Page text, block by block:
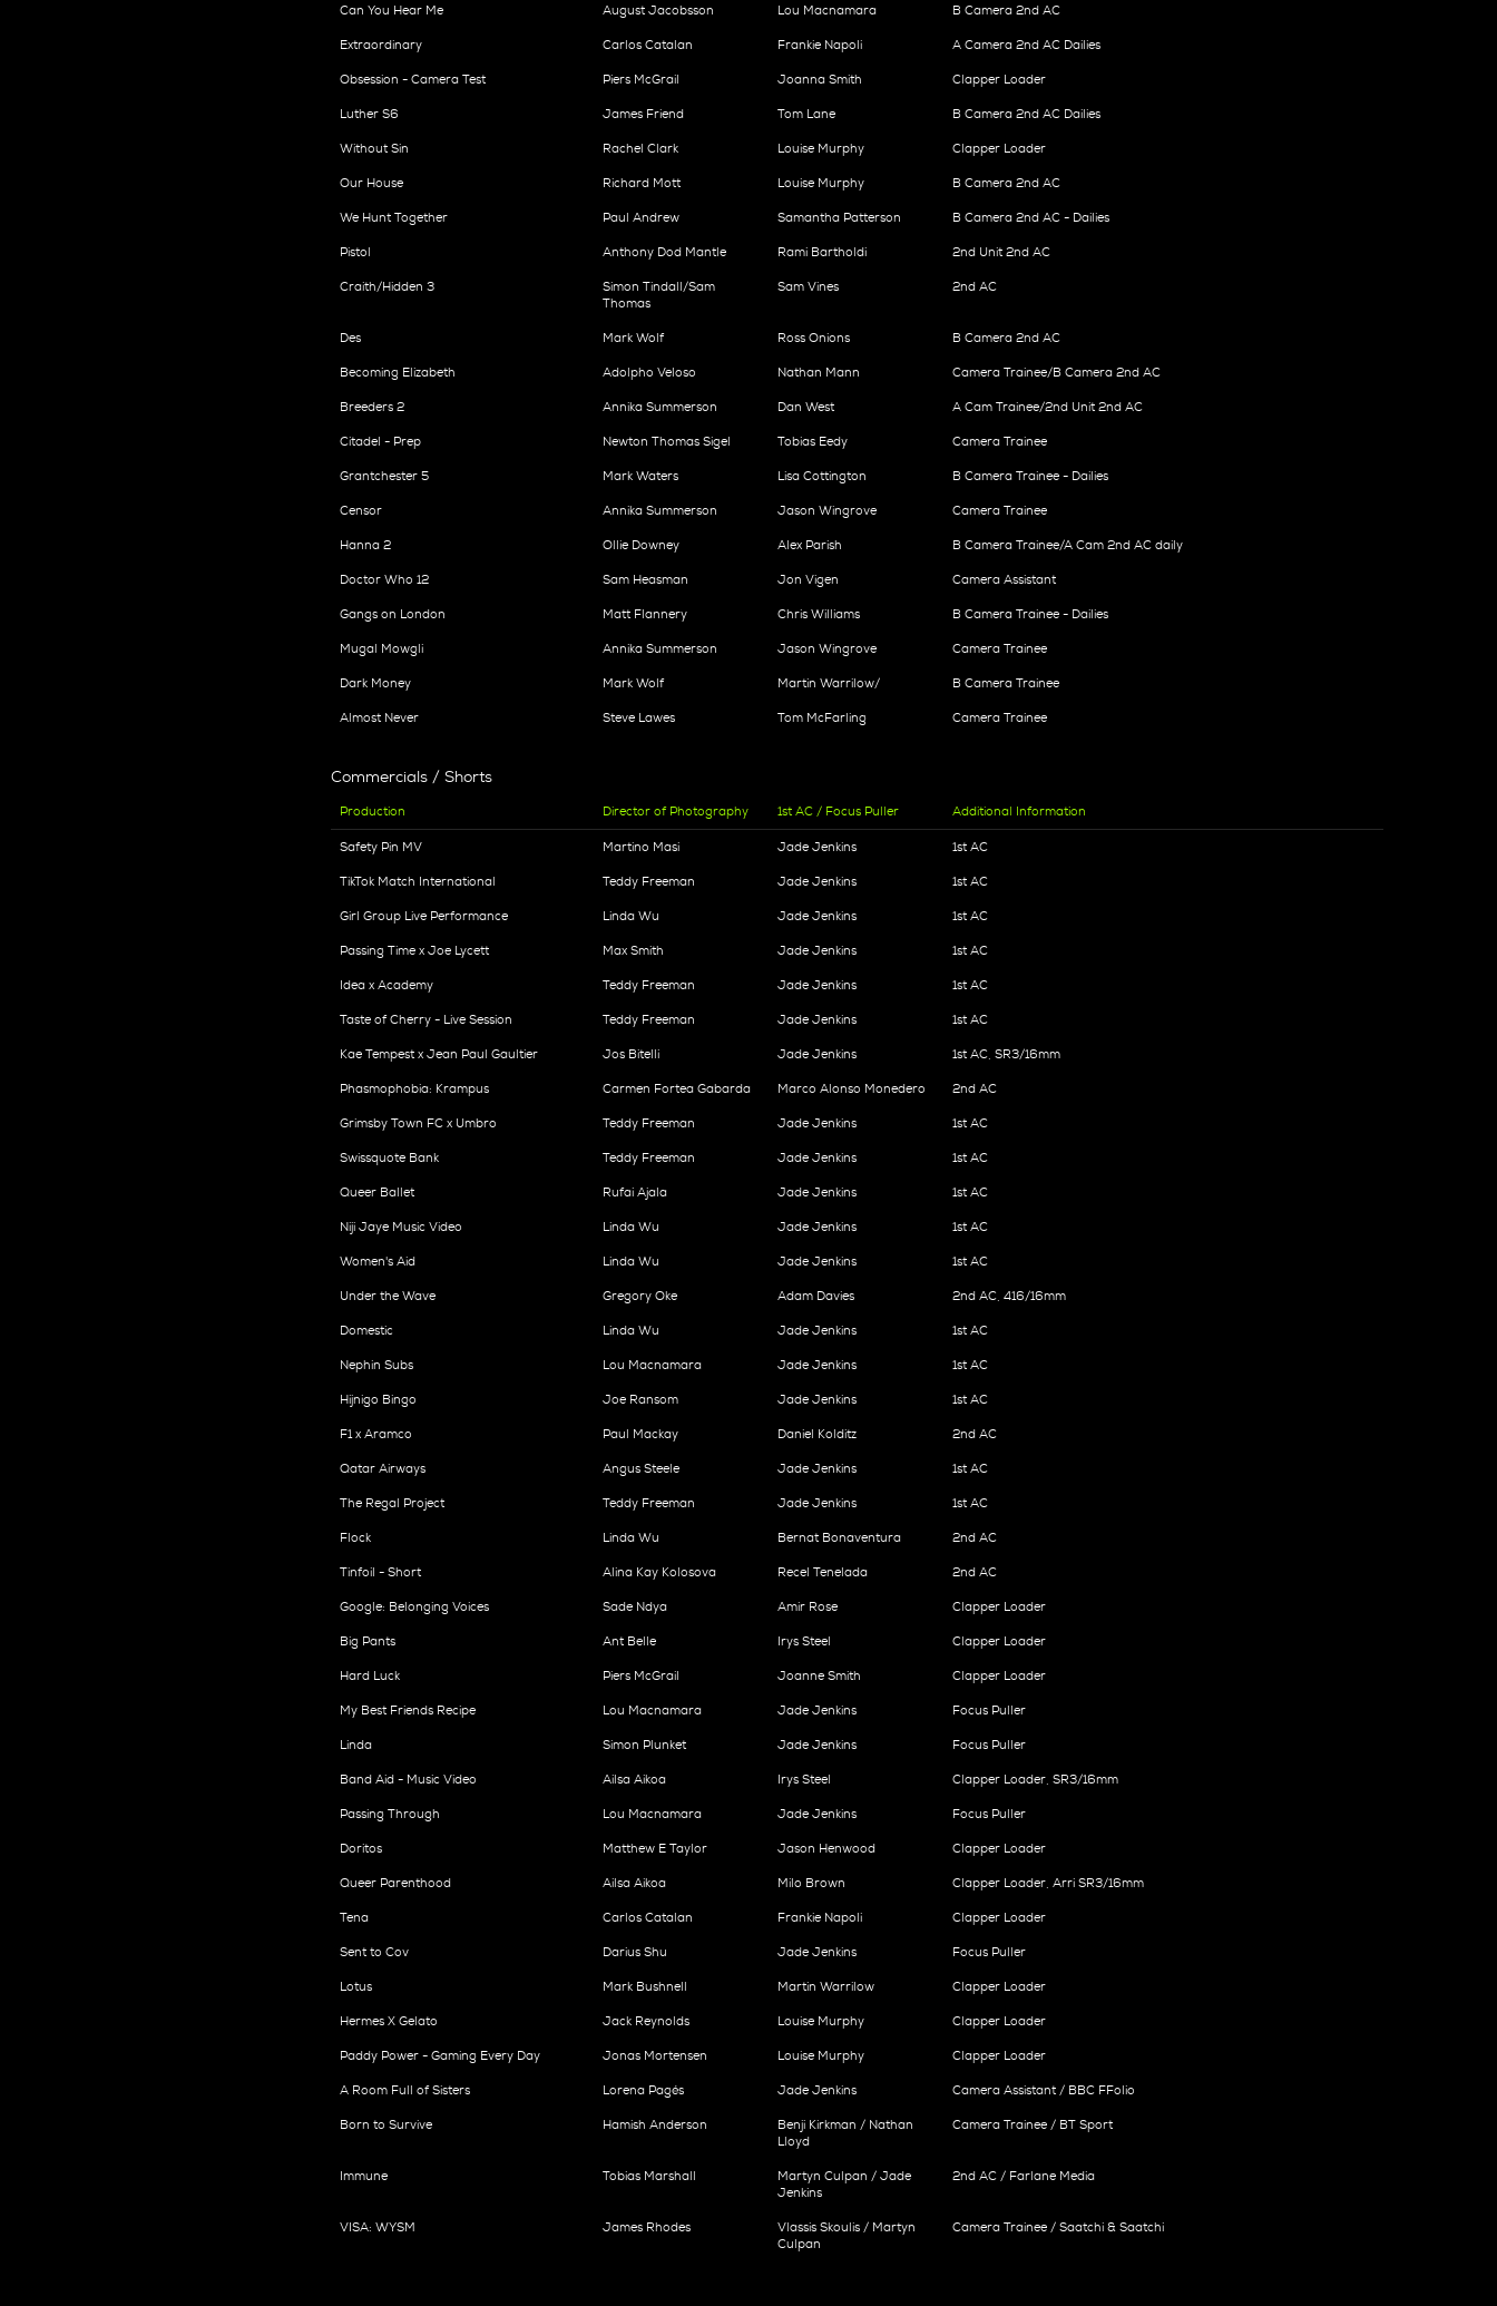
Can You Hear Me August Jacobsson Lou Macnamara B Camera 2nd AC
Extraordinary Carlos Catalan Frankie Napoli A Camera 2nd AC Dailies
Obsession - Camera Test Piers McGrail Joanna Smith Clapper Loader
Luther S6 James Friend Tom Lane B Camera 2nd AC Dailies
Without Sin Rachel Clark Louise Murphy Clapper Loader
Our House Richard Mott Louise Murphy B Camera 2nd AC
We Hunt Together Paul Andrew Samantha Patterson B Camera 2nd AC - Dailies
Pistol Anthony Dod Mantle Rami Bartholdi 2nd Unit 2nd AC
Craith/Hidden 3
Simon Tindall/Sam
Thomas
Sam Vines 2nd AC
Des Mark Wolf Ross Onions B Camera 2nd AC
Becoming Elizabeth Adolpho Veloso Nathan Mann Camera Trainee/B Camera 2nd AC
Breeders 2 Annika Summerson Dan West A Cam Trainee/2nd Unit 2nd AC
Citadel - Prep Newton Thomas Sigel Tobias Eedy Camera Trainee
Grantchester 5 Mark Waters Lisa Cottington B Camera Trainee - Dailies
Censor Annika Summerson Jason Wingrove Camera Trainee
Hanna 2 Ollie Downey Alex Parish B Camera Trainee/A Cam 2nd AC daily
Doctor Who 12 Sam Heasman Jon Vigen Camera Assistant
Gangs on London Matt Flannery Chris Williams B Camera Trainee - Dailies
Mugal Mowgli Annika Summerson Jason Wingrove Camera Trainee
Dark Money Mark Wolf Martin Warrilow/ B Camera Trainee
Almost Never Steve Lawes Tom McFarling Camera Trainee
Commercials / Shorts
Production Director of Photography 1st AC / Focus Puller Additional Information
Safety Pin MV Martino Masi Jade Jenkins 1st AC
TikTok Match International Teddy Freeman Jade Jenkins 1st AC
Girl Group Live Performance Linda Wu Jade Jenkins 1st AC
Passing Time x Joe Lycett Max Smith Jade Jenkins 1st AC
Idea x Academy Teddy Freeman Jade Jenkins 1st AC
Taste of Cherry - Live Session Teddy Freeman Jade Jenkins 1st AC
Kae Tempest x Jean Paul Gaultier Jos Bitelli Jade Jenkins 1st AC, SR3/16mm
Phasmophobia: Krampus Carmen Fortea Gabarda Marco Alonso Monedero 2nd AC
Grimsby Town FC x Umbro Teddy Freeman Jade Jenkins 1st AC
Swissquote Bank Teddy Freeman Jade Jenkins 1st AC
Queer Ballet Rufai Ajala Jade Jenkins 1st AC
Niji Jaye Music Video Linda Wu Jade Jenkins 1st AC
Women's Aid Linda Wu Jade Jenkins 1st AC
Under the Wave Gregory Oke Adam Davies 2nd AC, 416/16mm
Domestic Linda Wu Jade Jenkins 1st AC
Nephin Subs Lou Macnamara Jade Jenkins 1st AC
Hijnigo Bingo Joe Ransom Jade Jenkins 1st AC
F1 x Aramco Paul Mackay Daniel Kolditz 2nd AC
Qatar Airways Angus Steele Jade Jenkins 1st AC
The Regal Project Teddy Freeman Jade Jenkins 1st AC
Flock Linda Wu Bernat Bonaventura 2nd AC
Tinfoil - Short Alina Kay Kolosova Recel Tenelada 2nd AC
Google: Belonging Voices Sade Ndya Amir Rose Clapper Loader
Big Pants Ant Belle Irys Steel Clapper Loader
Hard Luck Piers McGrail Joanne Smith Clapper Loader
My Best Friends Recipe Lou Macnamara Jade Jenkins Focus Puller
Linda Simon Plunket Jade Jenkins Focus Puller
Band Aid - Music Video Ailsa Aikoa Irys Steel Clapper Loader, SR3/16mm
Passing Through Lou Macnamara Jade Jenkins Focus Puller
Doritos Matthew E Taylor Jason Henwood Clapper Loader
Queer Parenthood Ailsa Aikoa Milo Brown Clapper Loader, Arri SR3/16mm
Tena Carlos Catalan Frankie Napoli Clapper Loader
Sent to Cov Darius Shu Jade Jenkins Focus Puller
Lotus Mark Bushnell Martin Warrilow Clapper Loader
Hermes X Gelato Jack Reynolds Louise Murphy Clapper Loader
Paddy Power - Gaming Every Day Jonas Mortensen Louise Murphy Clapper Loader
A Room Full of Sisters Lorena Pagés Jade Jenkins Camera Assistant / BBC FFolio
Born to Survive Hamish Anderson
Benji Kirkman / Nathan
Lloyd
Camera Trainee / BT Sport
Immune Tobias Marshall
Martyn Culpan / Jade
Jenkins
2nd AC / Farlane Media
VISA: WYSM James Rhodes
Vlassis Skoulis / Martyn
Culpan
Camera Trainee / Saatchi & Saatchi